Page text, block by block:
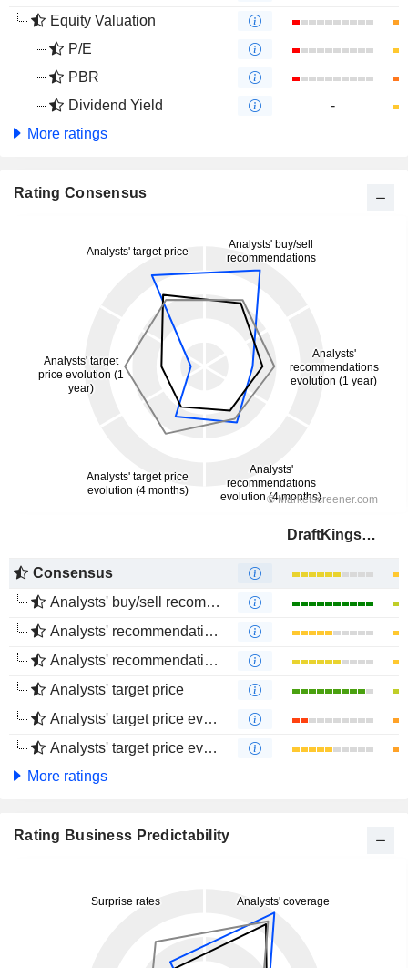
Equity Valuation
P/E
PBR
Dividend Yield
-
More ratings
Rating Consensus
DraftKings Inc.
Consensus
Analysts' buy/sell recommendations
Analysts' recommendations evolution (1 year)
Analysts' recommendations evolution (4 months)
Analysts' target price
Analysts' target price evolution (1 year)
Analysts' target price evolution (4 months)
More ratings
Rating Business Predictability